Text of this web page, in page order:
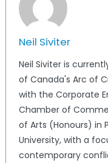
Neil Siviter
Neil Siviter is
of Canada's Arc of
with the Corporate
Chamber of
of Arts (Honours) in
University, with a
contemporary